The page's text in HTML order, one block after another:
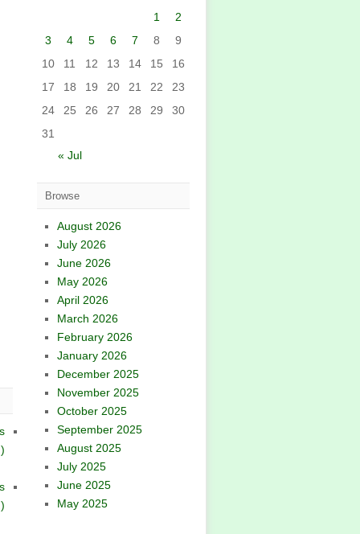
« Jul
1
2
3
4 5 6 7 8
9
10
11 12 13 14 15
16
17
18 19 20 21 22
23
24
25 26 27 28 29
30
31
Browse
August 2026
July 2026
June 2026
May 2026
April 2026
March 2026
February 2026
January 2026
December 2025
November 2025
October 2025
September 2025
August 2025
July 2025
June 2025
May 2025